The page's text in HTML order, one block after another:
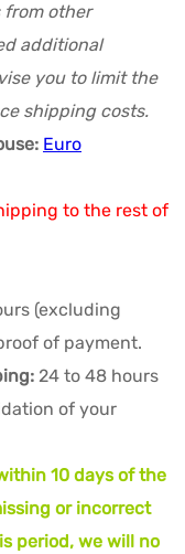
other
additional
you to limit the
shipping costs.
Euro
to the rest of
(excluding
of payment.
24 to 48 hours
of your
10 days of the
or incorrect
period, we will no